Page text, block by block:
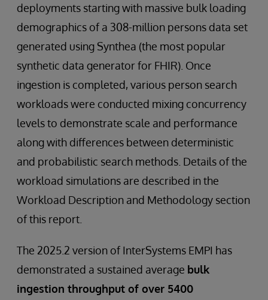
deployments starting with massive bulk loading
demographics of a 308-million persons data set
generated using Synthea (the most popular
synthetic data generator for FHIR). Once
ingestion is completed, various person search
workloads were conducted mixing concurrency
levels to demonstrate scale and performance
along with differences between deterministic
and probabilistic search methods. Details of the
workload simulations are described in the
Workload Description and Methodology section
of this report.
The 2025.2 version of InterSystems EMPI has
demonstrated a sustained average bulk
ingestion throughput of over 5400